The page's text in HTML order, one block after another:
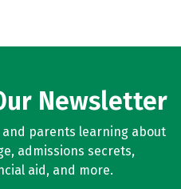
Newsletter
parents learning about
admissions secrets,
aid, and more.